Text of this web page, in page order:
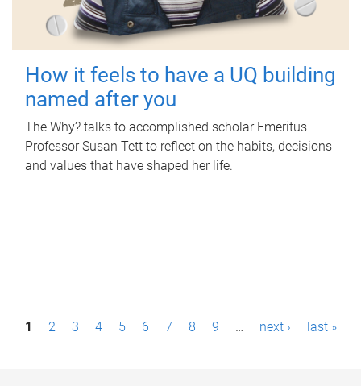
How it feels to have a UQ building
named after you
The Why? talks to accomplished scholar Emeritus
Professor Susan Tett to reflect on the habits, decisions
and values that have shaped her life.
P1 2 3 4 5 6 7 8 9 … next › last »